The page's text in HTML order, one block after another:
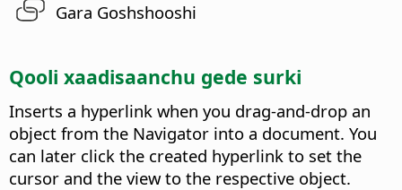
Gara Goshshooshi
Qooli xaadisaanchu gede surki
Inserts a hyperlink when you drag-and-drop an
object from the Navigator into a document. You
can later click the created hyperlink to set the
cursor and the view to the respective object.